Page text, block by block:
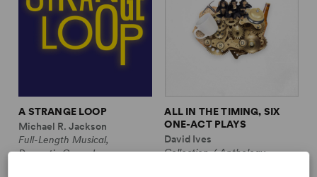
A STRANGE LOOP
Michael R. Jackson
Full-Length Musical,
Dramatic Comedy
ALL IN THE TIMING, SIX
ONE-ACT PLAYS
David Ives
Collection / Anthology,